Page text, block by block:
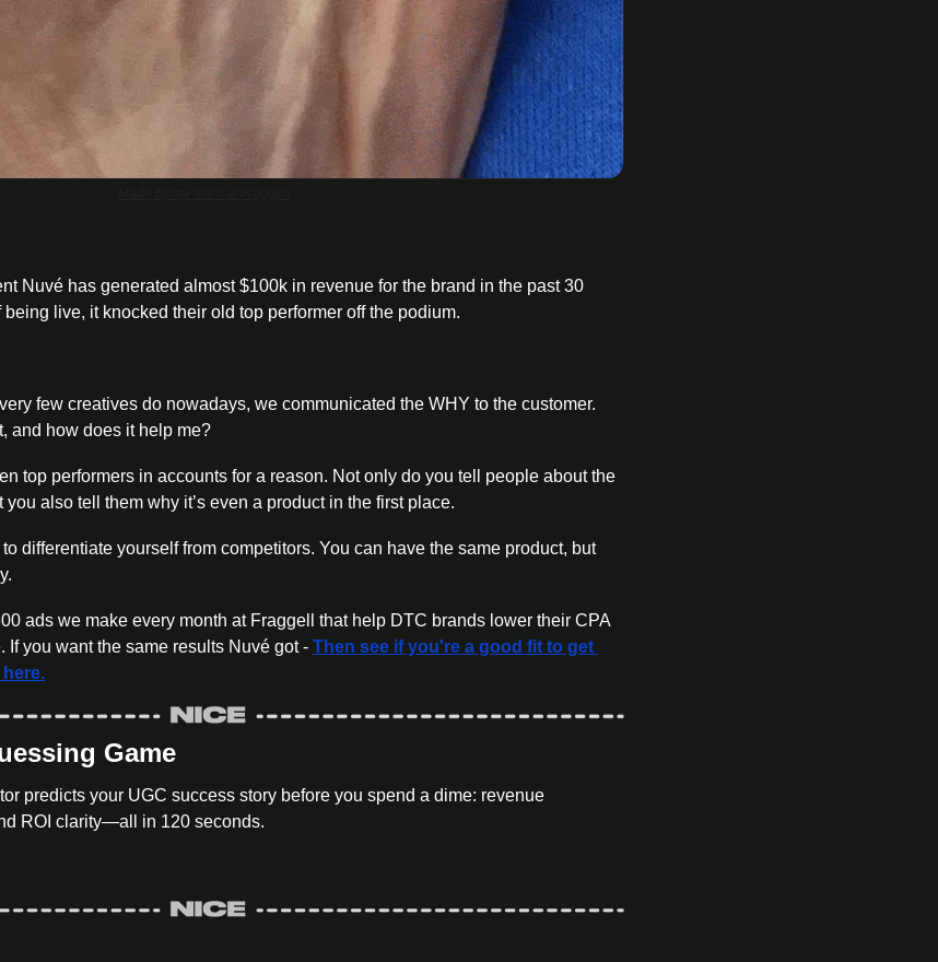
Nuvé has generated almost $100k in revenue for the brand in the past 30
live, it knocked their old top performer off the podium.
few creatives do nowadays, we communicated the WHY to the customer.
and how does it help me?
top performers in accounts for a reason. Not only do you tell people about the
also tell them why it’s even a product in the first place.
differentiate yourself from competitors. You can have the same product, but
ads we make every month at Fraggell that help DTC brands lower their CPA
If you want the same results Nuvé got - Then see if you're a good fit to get
Game
predicts your UGC success story before you spend a dime: revenue
ROI clarity—all in 120 seconds.